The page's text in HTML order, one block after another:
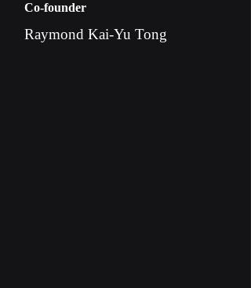
Co-founder
Raymond Kai-Yu Tong